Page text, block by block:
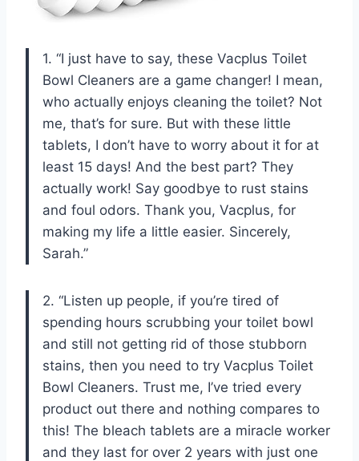
1. “I just have to say, these Vacplus Toilet
Bowl Cleaners are a game changer! I mean,
who actually enjoys cleaning the toilet? Not
me, that’s for sure. But with these little
tablets, I don’t have to worry about it for at
least 15 days! And the best part? They
actually work! Say goodbye to rust stains
and foul odors. Thank you, Vacplus, for
making my life a little easier. Sincerely,
Sarah.”
2. “Listen up people, if you’re tired of
spending hours scrubbing your toilet bowl
and still not getting rid of those stubborn
stains, then you need to try Vacplus Toilet
Bowl Cleaners. Trust me, I’ve tried every
product out there and nothing compares to
this! The bleach tablets are a miracle worker
and they last for over 2 years with just one